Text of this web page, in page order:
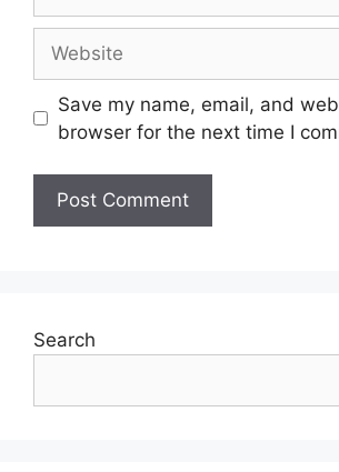
Save my name, email, and
browser for the next time I
Search